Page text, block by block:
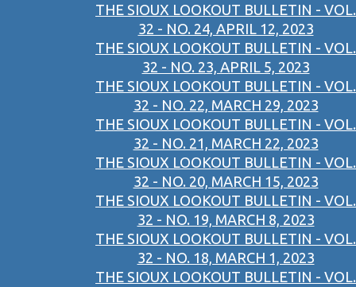
THE SIOUX LOOKOUT BULLETIN - VOL.
32 - NO. 24, APRIL 12, 2023
THE SIOUX LOOKOUT BULLETIN - VOL.
32 - NO. 23, APRIL 5, 2023
THE SIOUX LOOKOUT BULLETIN - VOL.
32 - NO. 22, MARCH 29, 2023
THE SIOUX LOOKOUT BULLETIN - VOL.
32 - NO. 21, MARCH 22, 2023
THE SIOUX LOOKOUT BULLETIN - VOL.
32 - NO. 20, MARCH 15, 2023
THE SIOUX LOOKOUT BULLETIN - VOL.
32 - NO. 19, MARCH 8, 2023
THE SIOUX LOOKOUT BULLETIN - VOL.
32 - NO. 18, MARCH 1, 2023
THE SIOUX LOOKOUT BULLETIN - VOL.